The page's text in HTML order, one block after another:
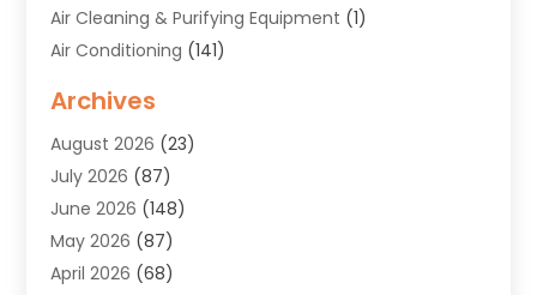
Air Cleaning & Purifying Equipment (1)
Air Conditioning (141)
Air Quality(9)
Alarm Systems(4)
Alignment(1)
Allergies(1)
Allergy & Immunology
Aluminium(1)
Archives
August 2026 (23)
July 2026 (87)
June 2026 (148)
May 2026 (87)
April 2026 (68)